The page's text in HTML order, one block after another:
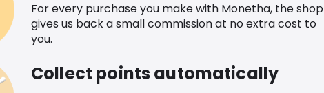
For every purchase you make with Monetha, the shop
gives us back a small commission at no extra cost to
you.
Collect points automatically